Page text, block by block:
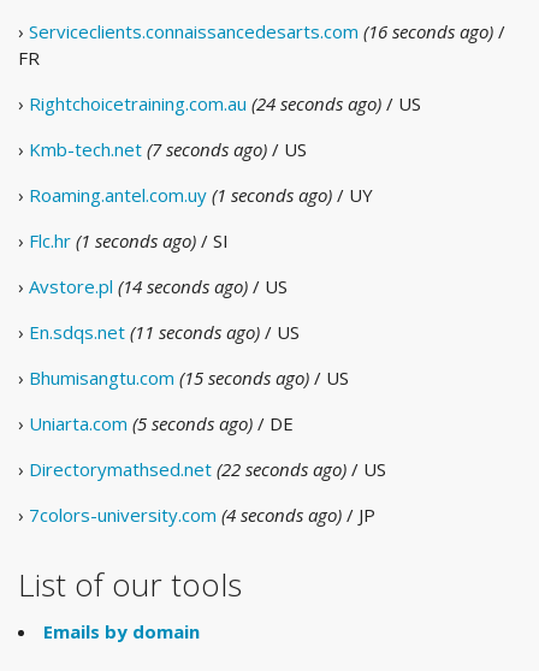
› Serviceclients.connaissancedesarts.com (16 seconds ago) /
FR
› Rightchoicetraining.com.au (24 seconds ago) / US
› Kmb-tech.net (7 seconds ago) / US
› Roaming.antel.com.uy (1 seconds ago) / UY
› Flc.hr (1 seconds ago) / SI
› Avstore.pl (14 seconds ago) / US
› En.sdqs.net (11 seconds ago) / US
› Bhumisangtu.com (15 seconds ago) / US
› Uniarta.com (5 seconds ago) / DE
› Directorymathsed.net (22 seconds ago) / US
› 7colors-university.com (4 seconds ago) / JP
List of our tools
Emails by domain